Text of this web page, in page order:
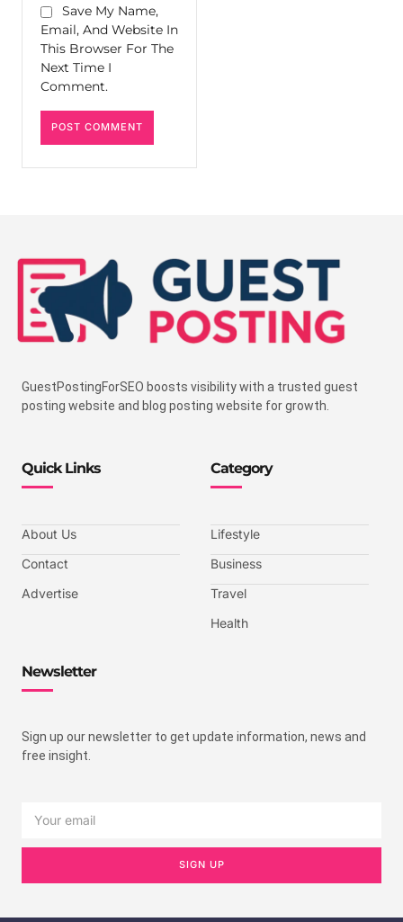
Save My Name,
Email, And Website In
This Browser For The
Next Time I
Comment.
GuestPostingForSEO boosts visibility with a trusted guest
posting website and blog posting website for growth.
Quick Links
About Us
Contact
Advertise
Category
Lifestyle
Business
Travel
Health
Newsletter
Sign up our newsletter to get update information, news and
free insight.
SIGN UP